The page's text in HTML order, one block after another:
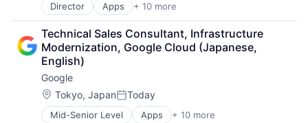
Director Apps + 10 more
Artificial Intelligence (AI)
Cloud Computing
Cloud Storage
Consumer
Machine Learning
Mobile Devices
Productivity Tools
Search Engine
Technical Sales Consultant, Infrastructure
Modernization, Google Cloud (Japanese,
English)
Google
Location:
Tokyo, JapanPosted:
Today
Mid-Senior Level Apps + 10 more